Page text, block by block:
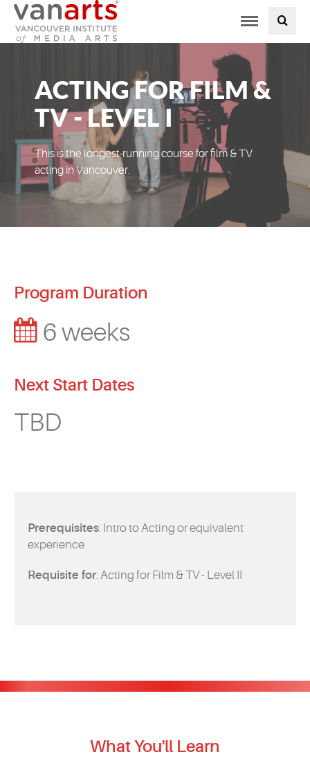
Toggle
PROGRAMS AT VANARTS
STUDENT LIFE
STUDENT SERVICES
ABOUT US
EVENTS
ACTING FOR FILM &
TV - LEVEL I
This is the longest-running course for film & TV
acting in Vancouver.
Program Duration
6 weeks
Next Start Dates
TBD
Prerequisites: Intro to Acting or equivalent
experience
Requisite for: Acting for Film & TV - Level II
What You'll Learn